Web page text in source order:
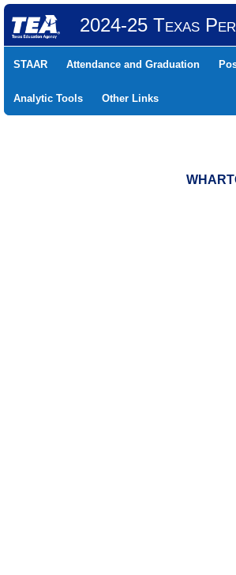
2024-25 Texas
STAAR Attendance and Graduation
Analytic Tools Other Links